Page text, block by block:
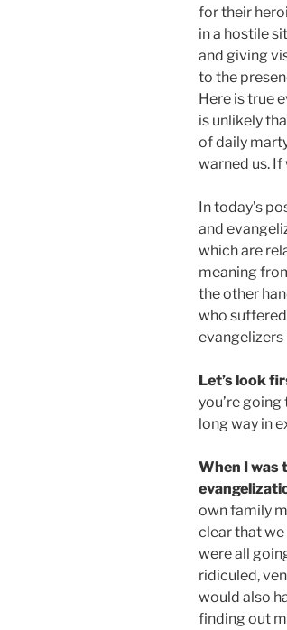
for their
in a hostile
and giving
to the
Here is true
is unlikely
of daily
warned us.
In today’s
and
which are
meaning
the other
who
evangelizers
Let’s look
you’re
long way in
When I was
own family
clear that
were all
ridiculed,
would also
finding out